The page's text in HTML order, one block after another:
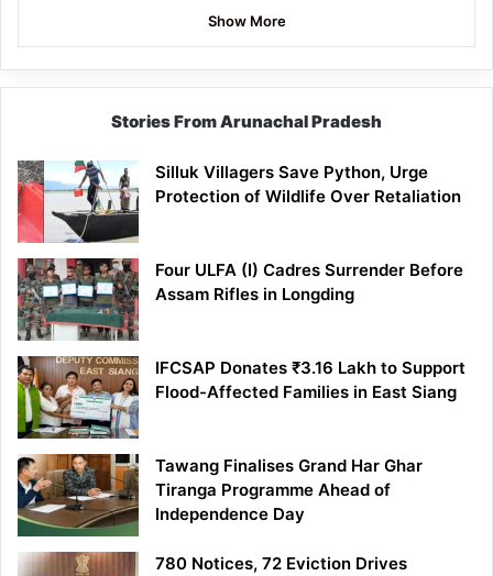
Show More
Stories From Arunachal Pradesh
Silluk Villagers Save Python, Urge
Protection of Wildlife Over Retaliation
Four ULFA (I) Cadres Surrender Before
Assam Rifles in Longding
IFCSAP Donates ₹3.16 Lakh to Support
Flood-Affected Families in East Siang
Tawang Finalises Grand Har Ghar
Tiranga Programme Ahead of
Independence Day
780 Notices, 72 Eviction Drives